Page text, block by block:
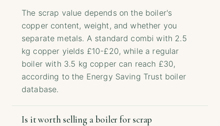
The scrap value depends on the boiler's
copper content, weight, and whether you
separate metals. A standard combi with 2.5
kg copper yields £10-£20, while a regular
boiler with 3.5 kg copper can reach £30,
according to the Energy Saving Trust boiler
database.
Is it worth selling a boiler for scrap